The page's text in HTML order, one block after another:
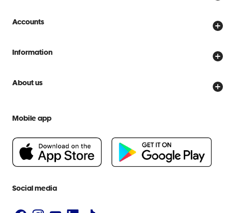
Store locator
Delivery options
Scam warnings
Help centre
Accounts
Create account
Officeworks for Business
Information
Price Beat Guarantee
About us
People & Planet Positive
Newsroom
Mobile app
Social media